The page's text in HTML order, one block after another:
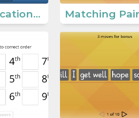
Communication Ways